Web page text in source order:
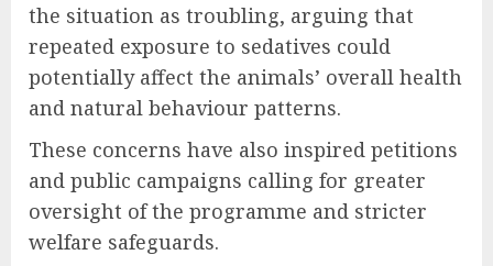
the situation as troubling, arguing that
repeated exposure to sedatives could
potentially affect the animals’ overall health
and natural behaviour patterns.
These concerns have also inspired petitions
and public campaigns calling for greater
oversight of the programme and stricter
welfare safeguards.